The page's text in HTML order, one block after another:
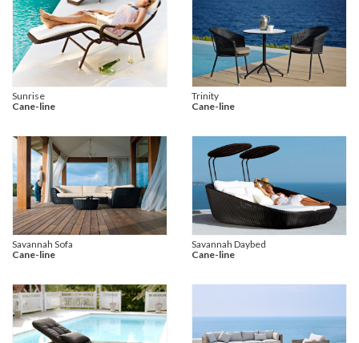
Sunrise
Cane-line
Trinity
Cane-line
Savannah Sofa
Cane-line
Savannah Daybed
Cane-line